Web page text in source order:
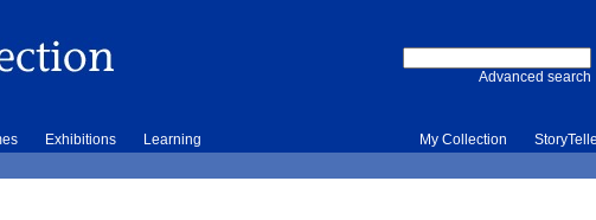
Advanced search
Exhibitions Learning My Collection